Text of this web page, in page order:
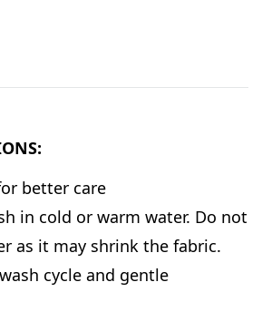
better care
in cold or warm water. Do not
as it may shrink the fabric.
cycle and gentle